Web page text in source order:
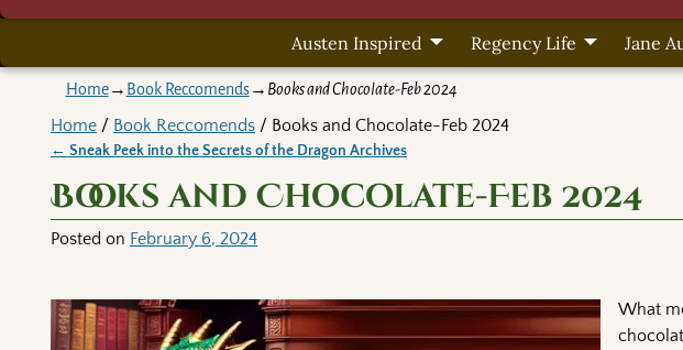
Austen Inspired Regency Life Jane
Home→ Book Reccomends→ Books and Chocolate-Feb 2024
Home / Book Reccomends / Books and Chocolate-Feb 2024
← Sneak Peek into the Secrets of the Dragon Archives
Books and Chocolate-Feb 2024
Posted on February 6, 2024
What